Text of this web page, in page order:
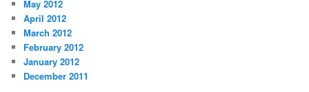
May 2012
April 2012
March 2012
February 2012
January 2012
December 2011